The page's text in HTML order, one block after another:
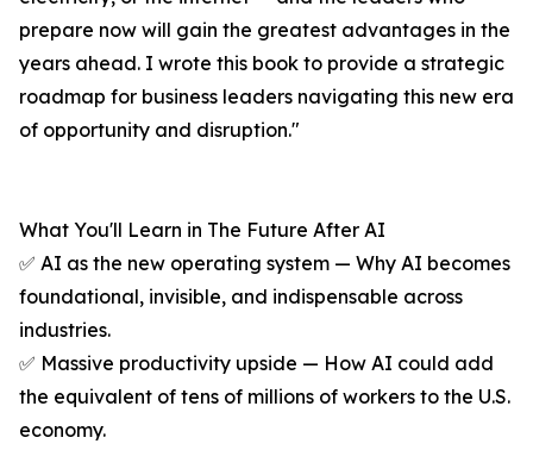
prepare now will gain the greatest advantages in the
years ahead. I wrote this book to provide a strategic
roadmap for business leaders navigating this new era
of opportunity and disruption."
What You'll Learn in The Future After AI
✅ AI as the new operating system — Why AI becomes
foundational, invisible, and indispensable across
industries.
✅ Massive productivity upside — How AI could add
the equivalent of tens of millions of workers to the U.S.
economy.